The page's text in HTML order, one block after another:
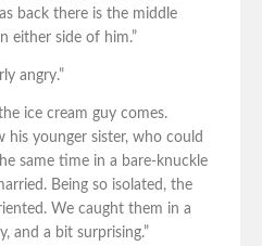
back there is the middle
either side of him.”
angry.”
ice cream guy comes.
his younger sister, who could
same time in a bare-knuckle
Being so isolated, the
We caught them in a
and a bit surprising.”